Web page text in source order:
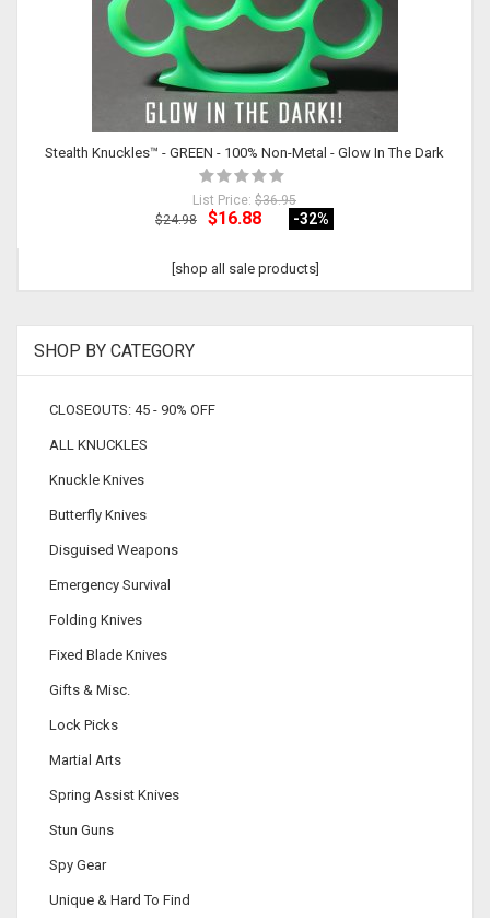
Stealth Knuckles™ - GREEN - 100% Non-Metal - Glow In The Dark
List Price: $36.95
$24.98
$16.88 -32%
[shop all sale products]
SHOP BY CATEGORY
CLOSEOUTS: 45 - 90% OFF
ALL KNUCKLES
Knuckle Knives
Butterfly Knives
Disguised Weapons
Emergency Survival
Folding Knives
Fixed Blade Knives
Gifts & Misc.
Lock Picks
Martial Arts
Spring Assist Knives
Stun Guns
Spy Gear
Unique & Hard To Find